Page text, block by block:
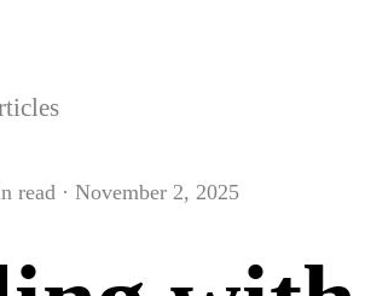
read · November 2, 2025